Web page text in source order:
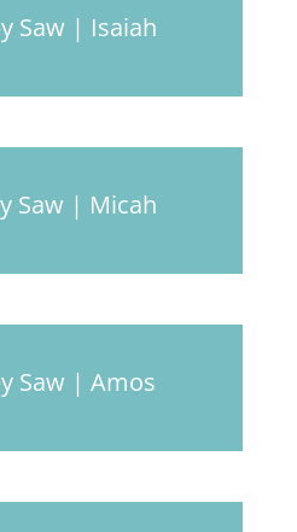
Saw | Isaiah
Saw | Micah
Saw | Amos